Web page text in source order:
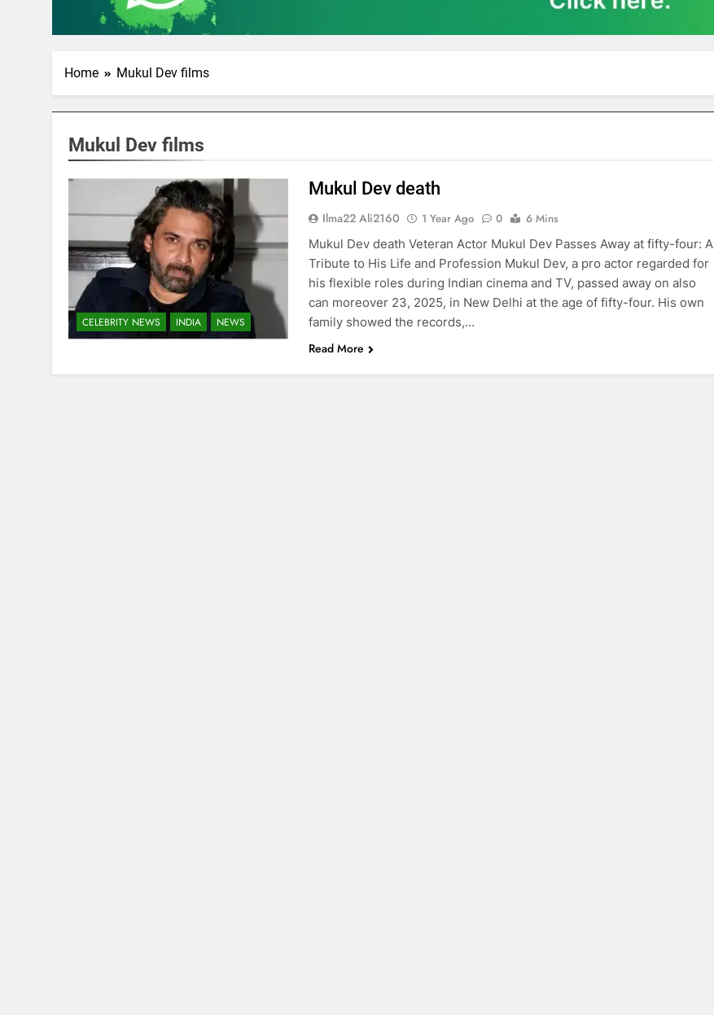
Home Mukul Dev films
Mukul Dev films
CELEBRITY NEWS INDIA NEWS
Mukul Dev death
Ilma22 Ali2160 1 Year Ago 0
6 Mins
Mukul Dev death Veteran Actor Mukul Dev Passes Away at fifty-four: A
Tribute to His Life and Profession Mukul Dev, a pro actor regarded for
his flexible roles during Indian cinema and TV, passed away on also
can moreover 23, 2025, in New Delhi at the age of fifty-four. His own
family showed the records,…
Read More